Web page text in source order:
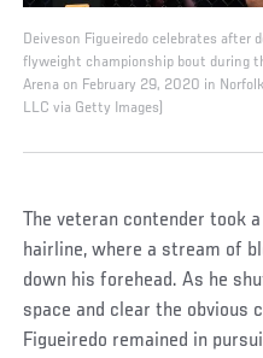
Deiveson Figueiredo celebrates after
flyweight championship bout during
Arena on February 29, 2020 in
LLC via Getty Images)
The veteran contender took
hairline, where a stream of
down his forehead. As he
space and clear the obvious
Figueiredo remained in